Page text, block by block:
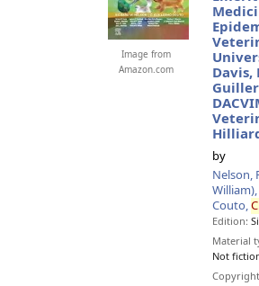
Image from
Amazon.com
Davis,
by
Nelson,
William)
Couto,
Edition:
Material
Not